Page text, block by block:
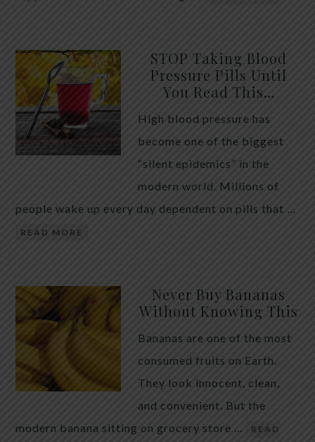
STOP Taking Blood
Pressure Pills Until
You Read This…
High blood pressure has
become one of the biggest
“silent epidemics” in the
modern world. Millions of
people wake up every day dependent on pills that …
READ MORE
Never Buy Bananas
Without Knowing This
Bananas are one of the most
consumed fruits on Earth.
They look innocent, clean,
and convenient. But the
modern banana sitting on grocery store …
READ